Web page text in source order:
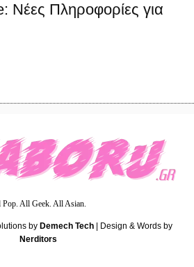
Nέες Πληροφορίες για
All Geek. All Asian.
by Demech Tech | Design & Words by
Nerditors